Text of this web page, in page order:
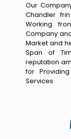
Our
Chandler
Working
Company
Market and
Span of
reputation
for
Services